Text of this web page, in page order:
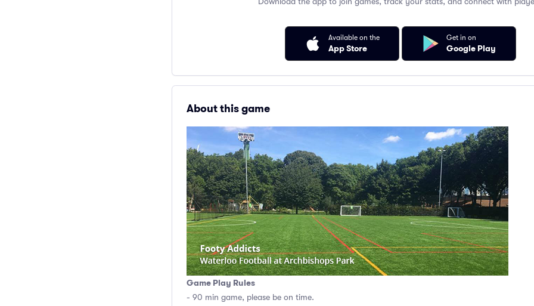
Available on the
App Store
Get in on
Google Play
About this game
Game Play Rules
- 90 min game, please be on time.